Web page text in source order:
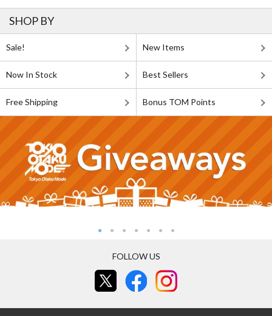
SHOP BY
Sale! New Items
Now In Stock Best Sellers
Free Shipping Bonus TOM Points
FOLLOW US